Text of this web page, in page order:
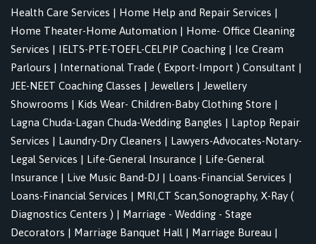
Health Care Services | Home Help and Repair Services |
Home Theater-Home Automation | Home- Office Cleaning
Services | IELTS-PTE-TOEFL-CELPIP Coaching | Ice Cream
Parlours | International Trade ( Export-Import ) Consultant |
JEE-NEET Coaching Classes | Jewellers | Jewellery
Showrooms | Kids Wear- Children-Baby Clothing Store |
Lagna Chuda-Lagan Chuda-Wedding Bangles | Laptop Repair
Services | Laundry-Dry Cleaners | Lawyers-Advocates-Notary-
Legal Services | Life-General Insurance | Life-General
Insurance | Live Music Band-DJ | Loans-Financial Services |
Loans-Financial Services | MRI,CT Scan,Sonography, X-Ray (
Diagnostics Centers ) | Marriage - Wedding - Stage
Decorators | Marriage Banquet Hall | Marriage Bureau |